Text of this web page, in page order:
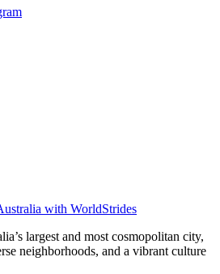
with WorldStrides
largest and most cosmopolitan city,
neighborhoods, and a vibrant culture